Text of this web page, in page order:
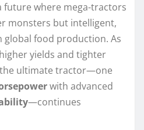
future where mega-tractors
monsters but intelligent,
global food production. As
yields and tighter
ultimate tractor—one
with advanced
—continues